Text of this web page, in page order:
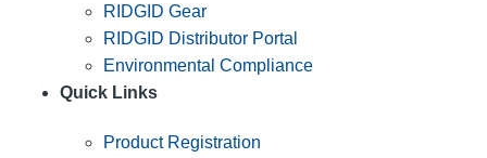
RIDGID Gear
RIDGID Distributor Portal
Environmental Compliance
Quick Links
Product Registration